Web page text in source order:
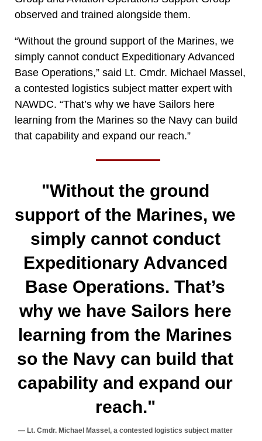
observed and trained alongside them.
“Without the ground support of the Marines, we
simply cannot conduct Expeditionary Advanced
Base Operations,” said Lt. Cmdr. Michael Massel,
a contested logistics subject matter expert with
NAWDC. “That’s why we have Sailors here
learning from the Marines so the Navy can build
that capability and expand our reach.”
"Without the ground
support of the Marines, we
simply cannot conduct
Expeditionary Advanced
Base Operations. That’s
why we have Sailors here
learning from the Marines
so the Navy can build that
capability and expand our
reach."
Lt. Cmdr. Michael Massel, a contested logistics subject matter